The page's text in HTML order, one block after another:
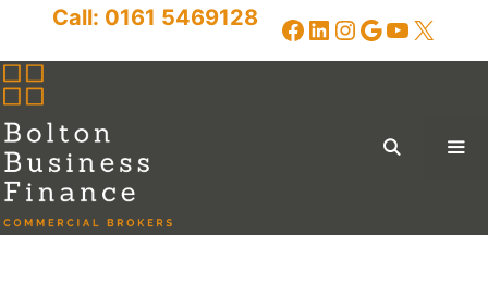
content
Call: 0161 5469128 Facebook
LinkedIn
Instagram
Google
YouTube
X